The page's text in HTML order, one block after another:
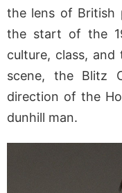
the lens of British
the start of the
culture, class, and
scene, the Blitz
direction of the
dunhill man.